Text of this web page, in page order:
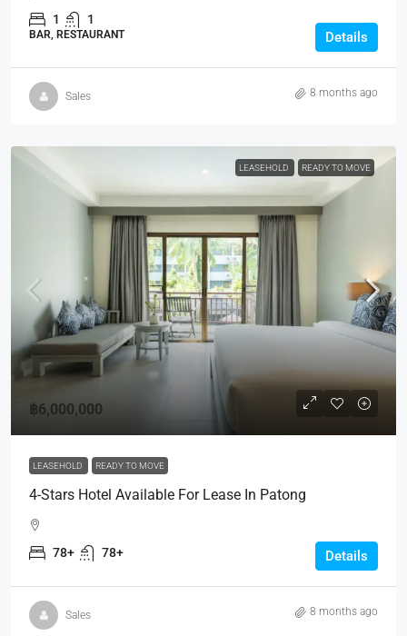
1 1
BAR, RESTAURANT Details
Sales 8 months ago
LEASEHOLD READY TO MOVE
฿6,000,000
LEASEHOLD READY TO MOVE
4-Stars Hotel Available For Lease In Patong
78+ 78+ Details
Sales 8 months ago